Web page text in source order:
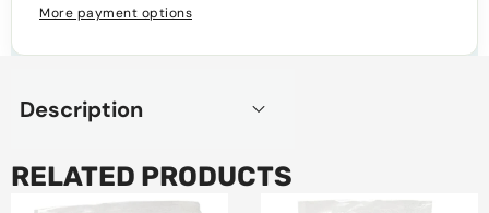
More payment options
Description
RELATED PRODUCTS